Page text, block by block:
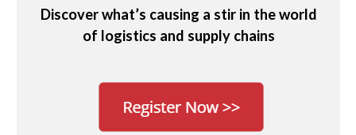
Discover what’s causing a stir in the world
of logistics and supply chains